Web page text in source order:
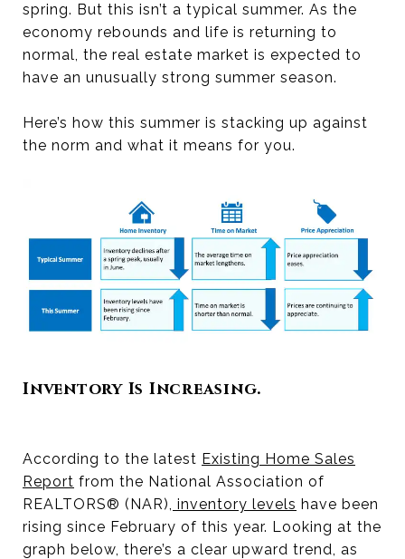
spring. But this isn’t a typical summer. As the
economy rebounds and life is returning to
normal, the real estate market is expected to
have an unusually strong summer season.
Here’s how this summer is stacking up against
the norm and what it means for you.
Inventory Is Increasing.
According to the latest Existing Home Sales
Report from the National Association of
REALTORS® (NAR), inventory levels have been
rising since February of this year. Looking at the
graph below, there’s a clear upward trend, as